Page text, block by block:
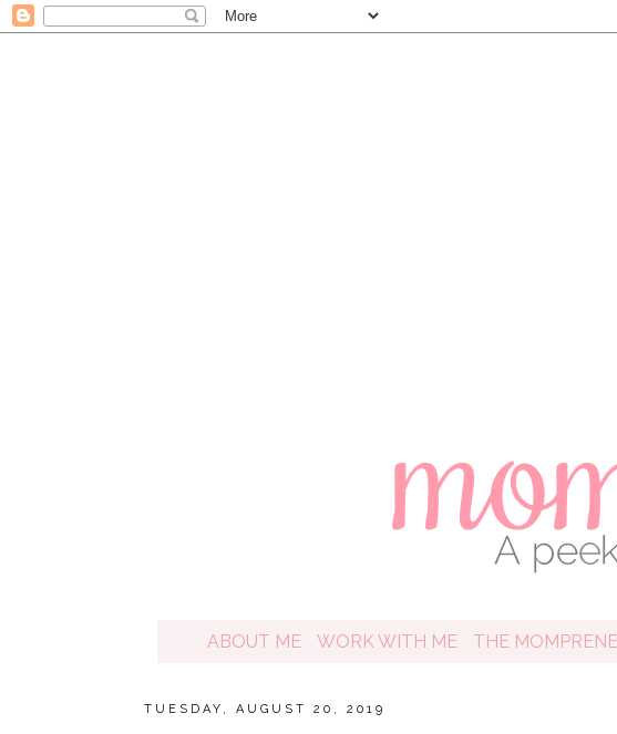
ABOUT ME WORK WITH ME THE
TUESDAY, AUGUST 20, 2019